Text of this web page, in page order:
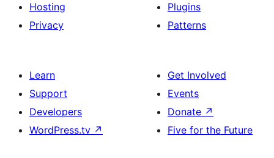
Hosting
Privacy
Plugins
Patterns
Learn
Support
Developers
WordPress.tv ↗
Get Involved
Events
Donate ↗
Five for the Future